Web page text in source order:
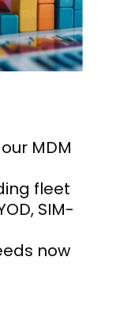
MDM
fleet
SIM-
now